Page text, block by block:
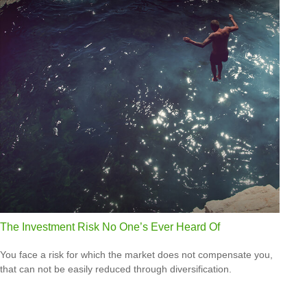
The Investment Risk No One’s Ever Heard Of
You face a risk for which the market does not compensate you,
that can not be easily reduced through diversification.